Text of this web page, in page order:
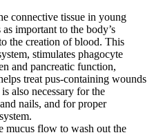
connective tissue in young
important to the body’s
the creation of blood. This
stimulates phagocyte
and pancreatic function,
treat pus-containing wounds
also necessary for the
nails, and for proper
mucus flow to wash out the